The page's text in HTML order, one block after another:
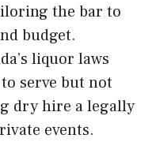
the bar to
budget.
liquor laws
serve but not
dry hire a legally
events.